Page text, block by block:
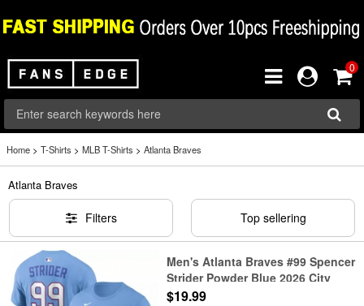
0
Home > T-Shirts > MLB T-Shirts > Atlanta Braves
Atlanta Braves
Filters Top sellering
Men's Atlanta Braves #99 Spencer
Strider Powder Blue 2026 City
Connect T-Shirt
$19.99